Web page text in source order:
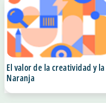
El valor de la creatividad y
Naranja